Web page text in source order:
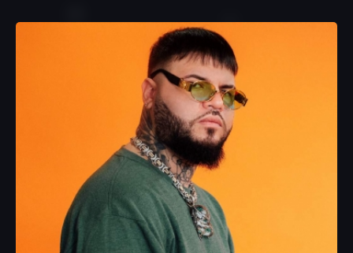
true Hilton style that’ll bathe the venue in pink.